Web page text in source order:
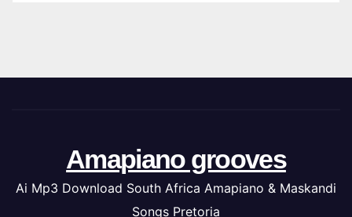
Amapiano grooves
Ai Mp3 Download South Africa Amapiano & Maskandi
Songs Pretoria